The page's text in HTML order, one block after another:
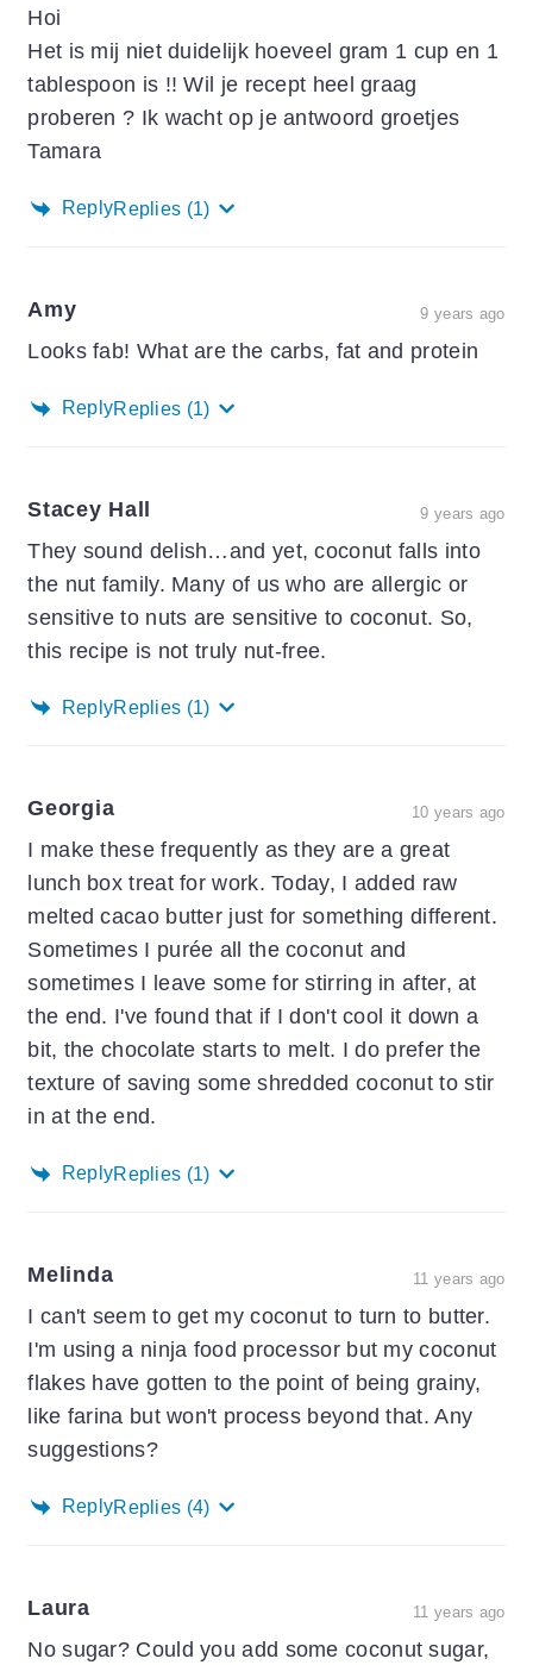
Hoi
Het is mij niet duidelijk hoeveel gram 1 cup en 1
tablespoon is !! Wil je recept heel graag
proberen ? Ik wacht op je antwoord groetjes
Tamara
ReplyReplies (1)
Amy 9 years ago
Looks fab! What are the carbs, fat and protein
ReplyReplies (1)
Stacey Hall 9 years ago
They sound delish…and yet, coconut falls into
the nut family. Many of us who are allergic or
sensitive to nuts are sensitive to coconut. So,
this recipe is not truly nut-free.
ReplyReplies (1)
Georgia 10 years ago
I make these frequently as they are a great
lunch box treat for work. Today, I added raw
melted cacao butter just for something different.
Sometimes I purée all the coconut and
sometimes I leave some for stirring in after, at
the end. I've found that if I don't cool it down a
bit, the chocolate starts to melt. I do prefer the
texture of saving some shredded coconut to stir
in at the end.
ReplyReplies (1)
Melinda 11 years ago
I can't seem to get my coconut to turn to butter.
I'm using a ninja food processor but my coconut
flakes have gotten to the point of being grainy,
like farina but won't process beyond that. Any
suggestions?
ReplyReplies (4)
Laura 11 years ago
No sugar? Could you add some coconut sugar,